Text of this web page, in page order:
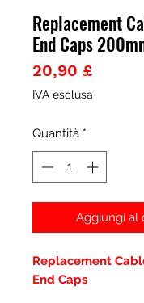
Replacement
End Caps
20,90 £Prezzo
IVA esclusa
Quantità *
Aggiungi al
Replacement
End Caps